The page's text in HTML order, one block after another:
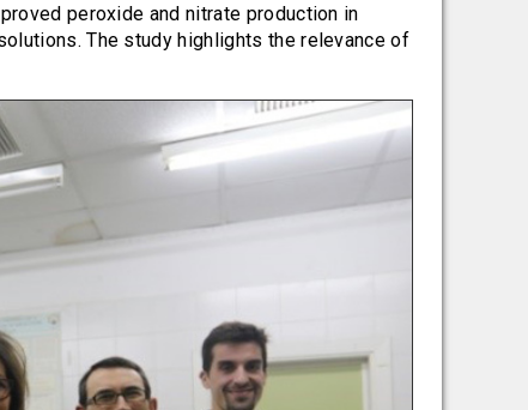
peroxide and nitrate production in
The study highlights the relevance of